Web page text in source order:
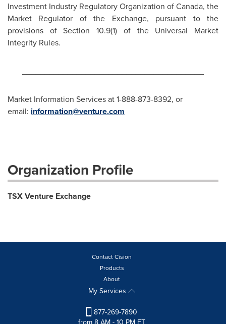
Investment Industry Regulatory Organization ofCanada, the
Market Regulator of the Exchange, pursuant to the
provisions of Section 10.9(1) of the Universal Market
Integrity Rules.
Market Information Services at 1-888-873-8392, or
email: information@venture.com
Organization Profile
TSX Venture Exchange
Contact Cision
Products
About
My Services
877-269-7890